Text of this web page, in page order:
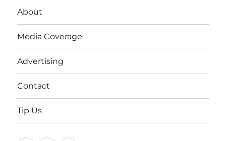
About
Media Coverage
Advertising
Contact
Tip Us